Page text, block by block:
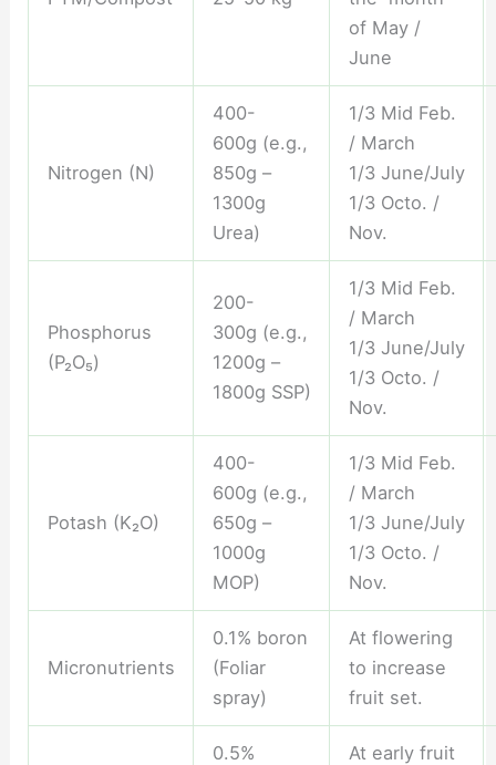
of May /
June
Nitrogen (N)
400-
600g (e.g.,
850g –
1300g
Urea)
1/3 Mid Feb.
/ March
1/3 June/July
1/3 Octo. /
Nov.
Phosphorus
(P₂O₅)
200-
300g (e.g.,
1200g –
1800g SSP)
1/3 Mid Feb.
/ March
1/3 June/July
1/3 Octo. /
Nov.
Potash (K₂O)
400-
600g (e.g.,
650g –
1000g
MOP)
1/3 Mid Feb.
/ March
1/3 June/July
1/3 Octo. /
Nov.
Micronutrients
0.1% boron
(Foliar
spray)
At flowering
to increase
fruit set.
0.5%
At early fruit